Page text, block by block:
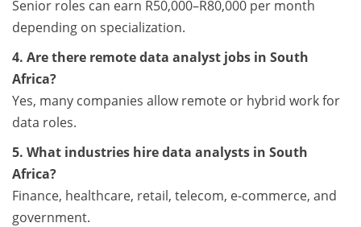
Senior roles can earn R50,000–R80,000 per month
depending on specialization.
4. Are there remote data analyst jobs in South
Africa?
Yes, many companies allow remote or hybrid work for
data roles.
5. What industries hire data analysts in South
Africa?
Finance, healthcare, retail, telecom, e-commerce, and
government.